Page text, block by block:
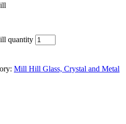
quantity
Mill Hill Glass, Crystal and Metal